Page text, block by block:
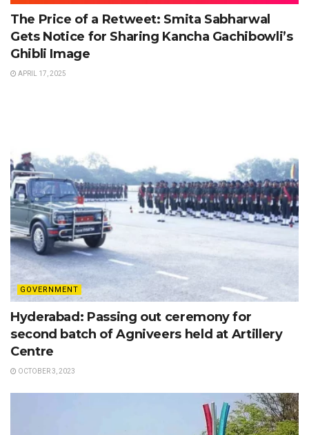
The Price of a Retweet: Smita Sabharwal
Gets Notice for Sharing Kancha Gachibowli’s
Ghibli Image
APRIL 17, 2025
GOVERNMENT
Hyderabad: Passing out ceremony for
second batch of Agniveers held at Artillery
Centre
OCTOBER 3, 2023